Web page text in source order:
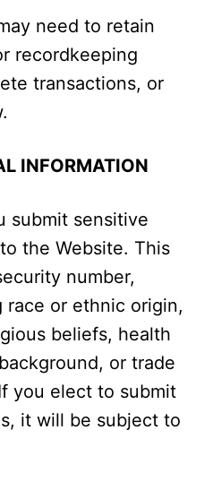
need to retain
recordkeeping
transactions, or
INFORMATION
submit sensitive
the Website. This
number,
race or ethnic origin,
beliefs, health
or trade
you elect to submit
it will be subject to